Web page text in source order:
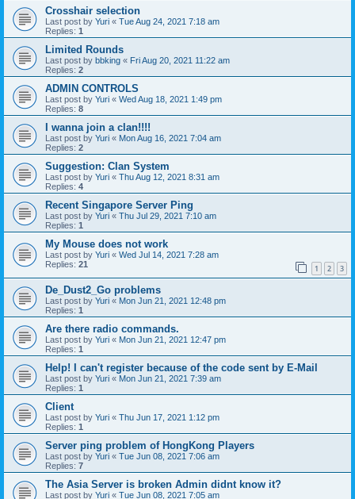
Crosshair selection
Last post by Yuri « Tue Aug 24, 2021 7:18 am
Replies: 1
Limited Rounds
Last post by bbking « Fri Aug 20, 2021 11:22 am
Replies: 2
ADMIN CONTROLS
Last post by Yuri « Wed Aug 18, 2021 1:49 pm
Replies: 8
I wanna join a clan!!!!
Last post by Yuri « Mon Aug 16, 2021 7:04 am
Replies: 2
Suggestion: Clan System
Last post by Yuri « Thu Aug 12, 2021 8:31 am
Replies: 4
Recent Singapore Server Ping
Last post by Yuri « Thu Jul 29, 2021 7:10 am
Replies: 1
My Mouse does not work
Last post by Yuri « Wed Jul 14, 2021 7:28 am
Replies: 21 1 2 3
De_Dust2_Go problems
Last post by Yuri « Mon Jun 21, 2021 12:48 pm
Replies: 1
Are there radio commands.
Last post by Yuri « Mon Jun 21, 2021 12:47 pm
Replies: 1
Help! I can't register because of the code sent by E-Mail
Last post by Yuri « Mon Jun 21, 2021 7:39 am
Replies: 1
Client
Last post by Yuri « Thu Jun 17, 2021 1:12 pm
Replies: 1
Server ping problem of HongKong Players
Last post by Yuri « Tue Jun 08, 2021 7:06 am
Replies: 7
The Asia Server is broken Admin didnt know it?
Last post by Yuri « Tue Jun 08, 2021 7:05 am